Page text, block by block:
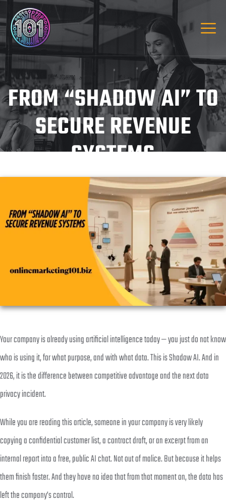
FROM “SHADOW AI” TO
SECURE REVENUE
SYSTEMS
Your company is already using artificial intelligence today — you just do not know
who is using it, for what purpose, and with what data. This is Shadow AI. And in
2026, it is the difference between competitive advantage and the next data
privacy incident.
While you are reading this article, someone in your company is very likely
copying a confidential customer list, a contract draft, or an excerpt from an
internal report into a free, public AI chat. Not out of malice. But because it helps
them finish faster. And they have no idea that from that moment on, the data has
left the company’s control.